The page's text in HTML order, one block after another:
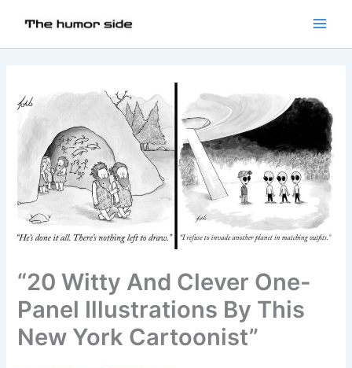
“20 Witty And Clever One-
Panel Illustrations By This
New York Cartoonist”